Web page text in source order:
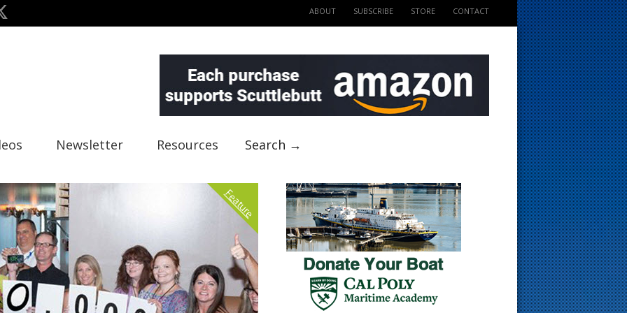
ABOUT SUBSCRIBE STORE CONTACT
Newsletter Resources Search →
Feature